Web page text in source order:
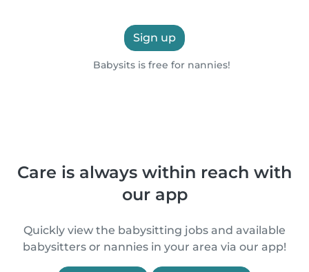
Sign up
Babysits is free for nannies!
Care is always within reach with
our app
Quickly view the babysitting jobs and available
babysitters or nannies in your area via our app!